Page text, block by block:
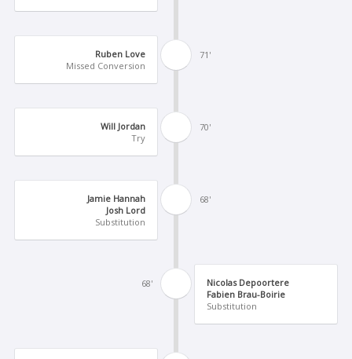
71'
Ruben Love
Missed Conversion
70'
Will Jordan
Try
68'
Jamie Hannah
Josh Lord
Substitution
68'
Nicolas Depoortere
Fabien Brau-Boirie
Substitution